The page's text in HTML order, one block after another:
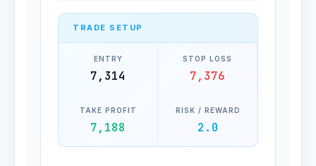
TRADE SETUP
ENTRY
7,314
STOP LOSS
7,376
TAKE PROFIT
7,188
RISK / REWARD
2.0